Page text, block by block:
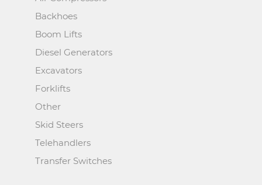
Backhoes
Boom Lifts
Diesel Generators
Excavators
Forklifts
Other
Skid Steers
Telehandlers
Transfer Switches